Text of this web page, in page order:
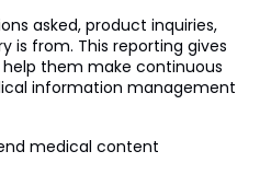
asked, product inquiries,
is from. This reporting gives
them make continuous
information management
medical content